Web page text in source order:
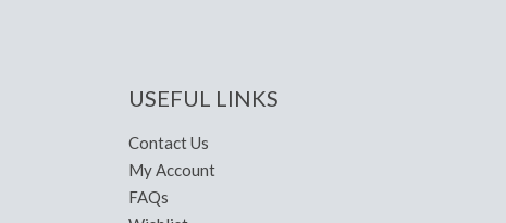
USEFUL LINKS
Contact Us
My Account
FAQs